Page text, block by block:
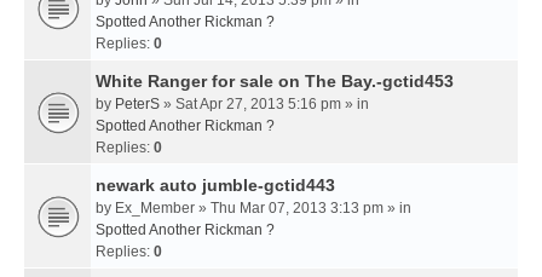
Spotted Another Rickman ?
Replies: 0
White Ranger for sale on The Bay.-gctid453
by PeterS » Sat Apr 27, 2013 5:16 pm » in
Spotted Another Rickman ?
Replies: 0
newark auto jumble-gctid443
by Ex_Member » Thu Mar 07, 2013 3:13 pm » in
Spotted Another Rickman ?
Replies: 0